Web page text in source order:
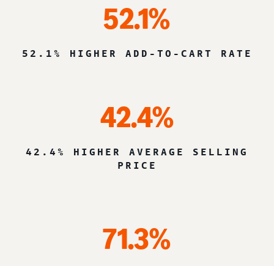
52.1%
52.1% HIGHER ADD-TO-CART RATE
42.4%
42.4% HIGHER AVERAGE SELLING
PRICE
71.3%